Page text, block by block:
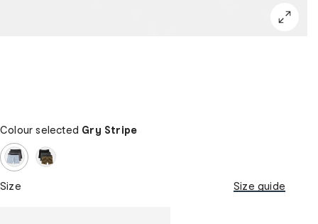
Colour selected Gry Stripe
Size Size guide